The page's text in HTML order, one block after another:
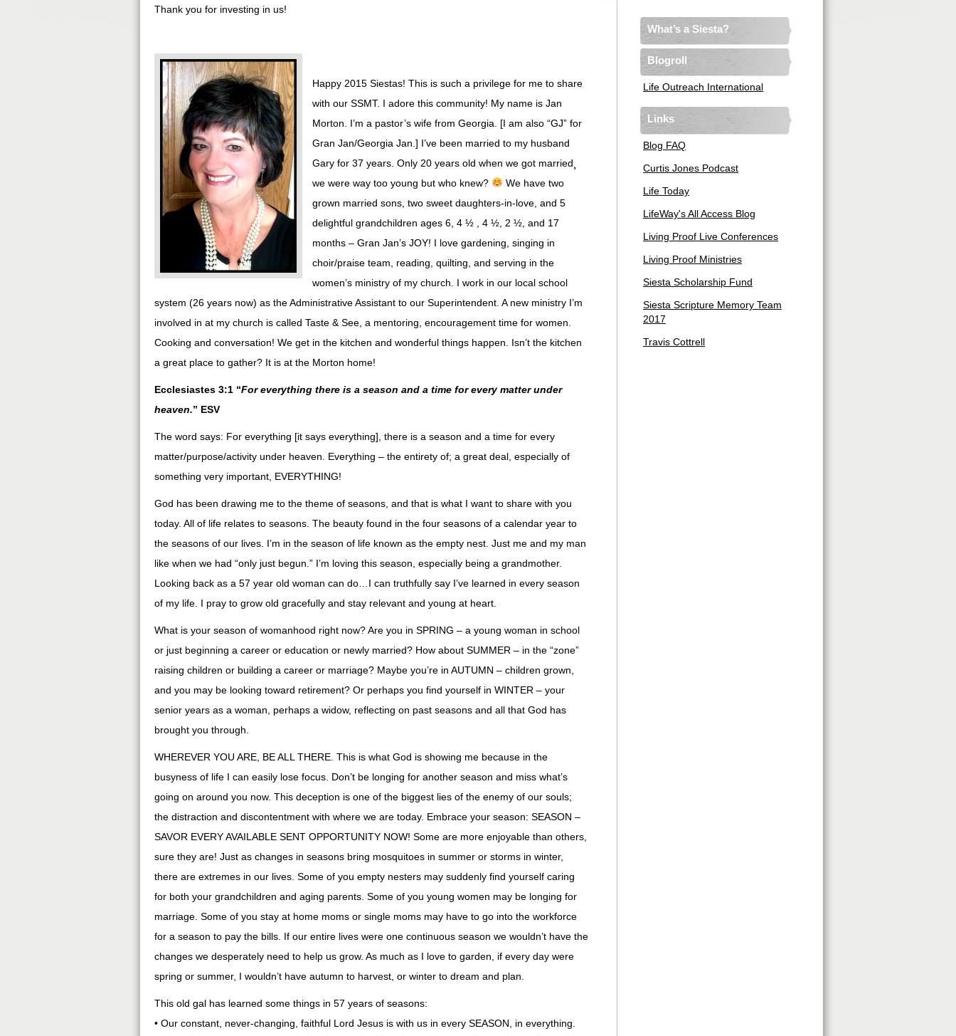
Thank you for investing in us!
Happy 2015 Siestas! This is such a privilege for me to share
with our SSMT. I adore this community! My name is Jan
Morton. I’m a pastor’s wife from Georgia. [I am also “GJ” for
Gran Jan/Georgia Jan.] I’ve been married to my husband
Gary for 37 years. Only 20 years old when we got married¸
we were way too young but who knew?
We have two
grown married sons, two sweet daughters-in-love, and 5
delightful grandchildren ages 6, 4 ½ , 4 ½, 2 ½, and 17
months – Gran Jan’s JOY! I love gardening, singing in
choir/praise team, reading, quilting, and serving in the
women’s ministry of my church. I work in our local school
system (26 years now) as the Administrative Assistant to our Superintendent. A new ministry I’m
involved in at my church is called Taste & See, a mentoring, encouragement time for women.
Cooking and conversation! We get in the kitchen and wonderful things happen. Isn’t the kitchen
a great place to gather? It is at the Morton home!
Ecclesiastes 3:1 “For everything there is a season and a time for every matter under
heaven.” ESV
The word says: For everything [it says everything], there is a season and a time for every
matter/purpose/activity under heaven. Everything – the entirety of; a great deal, especially of
something very important, EVERYTHING!
God has been drawing me to the theme of seasons, and that is what I want to share with you
today. All of life relates to seasons. The beauty found in the four seasons of a calendar year to
the seasons of our lives. I’m in the season of life known as the empty nest. Just me and my man
like when we had “only just begun.” I’m loving this season, especially being a grandmother.
Looking back as a 57 year old woman can do…I can truthfully say I’ve learned in every season
of my life. I pray to grow old gracefully and stay relevant and young at heart.
What is your season of womanhood right now? Are you in SPRING – a young woman in school
or just beginning a career or education or newly married? How about SUMMER – in the “zone”
raising children or building a career or marriage? Maybe you’re in AUTUMN – children grown,
and you may be looking toward retirement? Or perhaps you find yourself in WINTER – your
senior years as a woman, perhaps a widow, reflecting on past seasons and all that God has
brought you through.
WHEREVER YOU ARE, BE ALL THERE. This is what God is showing me because in the
busyness of life I can easily lose focus. Don’t be longing for another season and miss what’s
going on around you now. This deception is one of the biggest lies of the enemy of our souls;
the distraction and discontentment with where we are today. Embrace your season: SEASON –
SAVOR EVERY AVAILABLE SENT OPPORTUNITY NOW! Some are more enjoyable than others,
sure they are! Just as changes in seasons bring mosquitoes in summer or storms in winter,
there are extremes in our lives. Some of you empty nesters may suddenly find yourself caring
for both your grandchildren and aging parents. Some of you young women may be longing for
marriage. Some of you stay at home moms or single moms may have to go into the workforce
for a season to pay the bills. If our entire lives were one continuous season we wouldn’t have the
changes we desperately need to help us grow. As much as I love to garden, if every day were
spring or summer, I wouldn’t have autumn to harvest, or winter to dream and plan.
This old gal has learned some things in 57 years of seasons:
• Our constant, never-changing, faithful Lord Jesus is with us in every SEASON, in everything.
What’s a Siesta?
Blogroll
Life Outreach International
Links
Blog FAQ
Curtis Jones Podcast
Life Today
LifeWay's All Access Blog
Living Proof Live Conferences
Living Proof Ministries
Siesta Scholarship Fund
Siesta Scripture Memory Team
2017
Travis Cottrell